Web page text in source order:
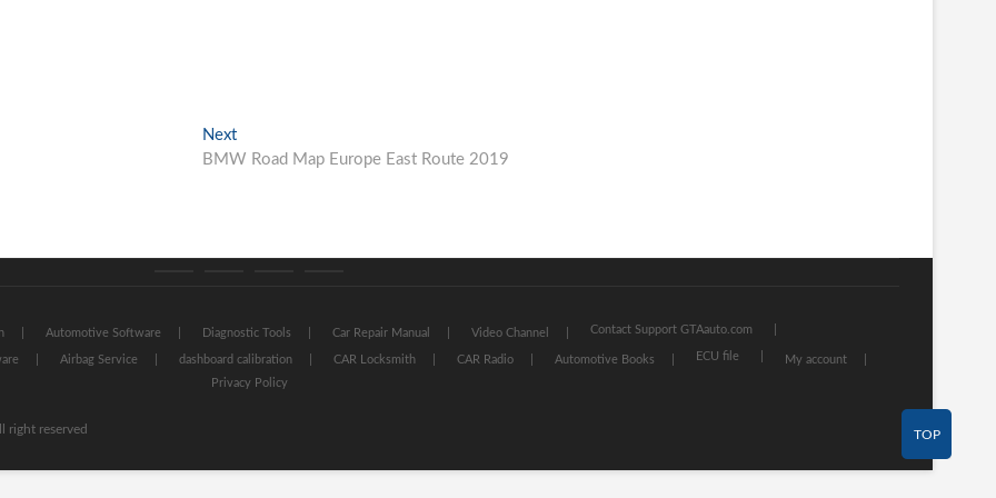
NextNext
post:
BMW Road Map Europe East Route 2019
GTAauto account Policy
Automotive Software Diagnostic Tools Car Repair Manual Video Channel Contact Support GTAauto.com
Airbag Service dashboard calibration CAR Locksmith CAR Radio Automotive Books ECU file
My account
Privacy Policy
right reserved TOP